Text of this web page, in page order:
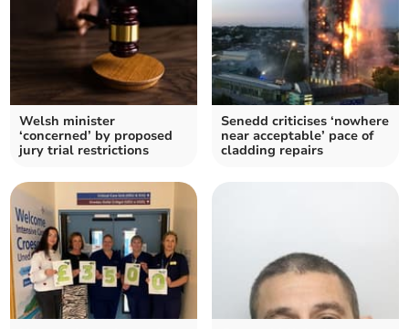
Welsh minister
‘concerned’ by proposed
jury trial restrictions
Senedd criticises ‘nowhere
near acceptable’ pace of
cladding repairs